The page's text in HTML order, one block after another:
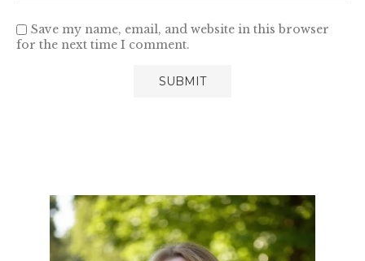
Save my name, email, and website in this browser
for the next time I comment.